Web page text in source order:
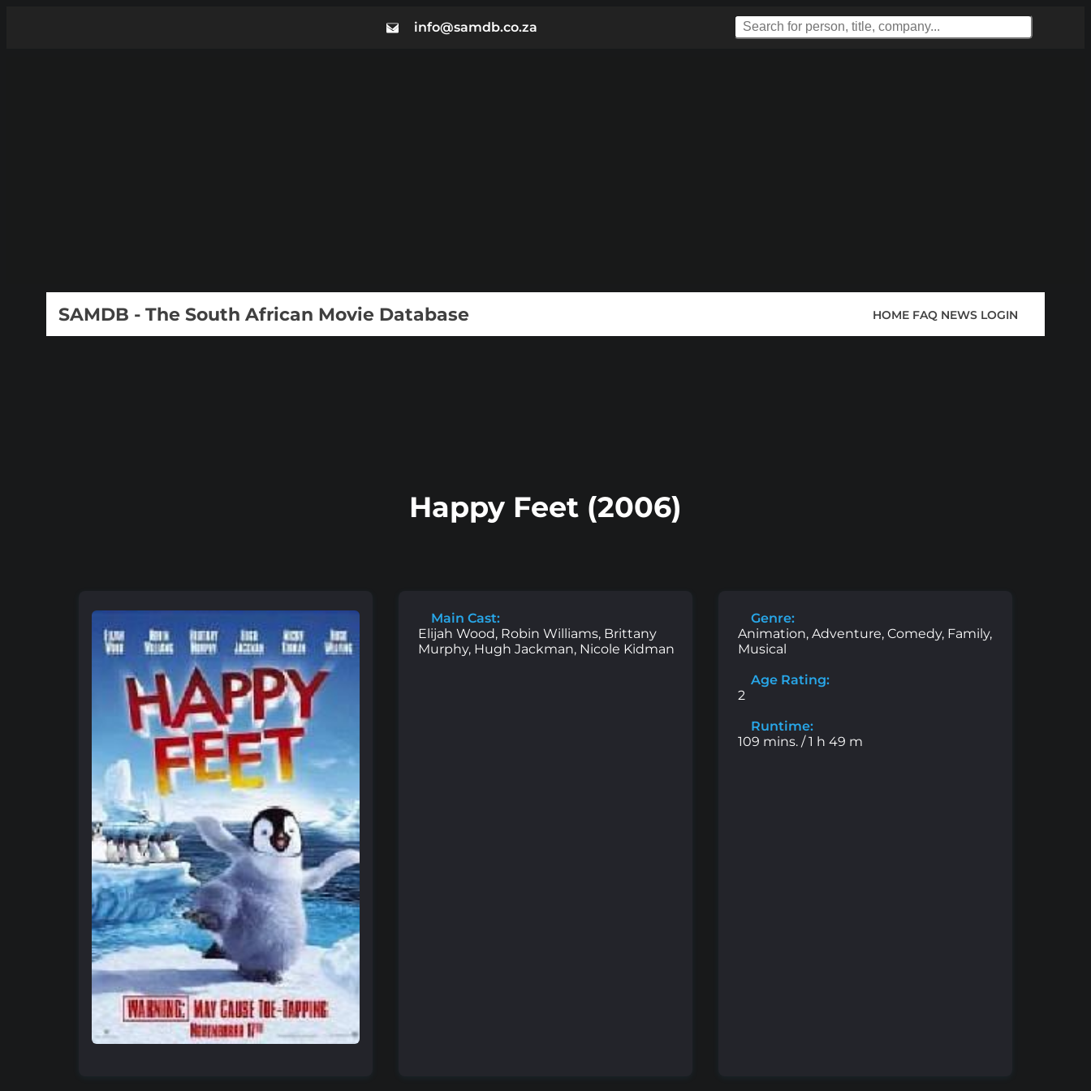
info@samdb.co.za
SAMDB - The South African Movie Database HOME FAQ NEWS LOGIN
Happy Feet (2006)
Main Cast:
Elijah Wood, Robin Williams, Brittany
Murphy, Hugh Jackman, Nicole Kidman
Genre:
Animation, Adventure, Comedy, Family,
Musical
Age Rating:
2
Runtime:
109 mins. / 1 h 49 m